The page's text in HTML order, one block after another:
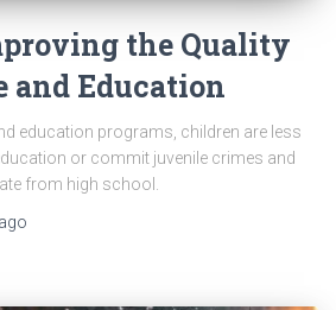
the Quality
and Education
education programs, children are less
or commit juvenile crimes and
from high school.
ago